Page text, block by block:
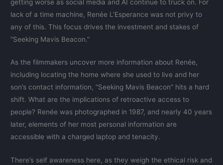
getting worse as social media and AI continue to truck on. For
lack of a time machine, Renée L’Esperance was not privy to
any of this. This focus drives the investment and stakes of
“Seeking Mavis Beacon.”
As the filmmakers uncover more information about Renée,
including locating the home where she used to live and her
son’s contact information, “Seeking Mavis Beacon” hits a hard
shift. What are the implications of retroactive access to
people? Renée was photographed in 1987, and nearly 40 years
later, elements of her most personal information are
accessible with a charged laptop and tenacity.
There’s self awareness here, as they weigh the ethical risk and